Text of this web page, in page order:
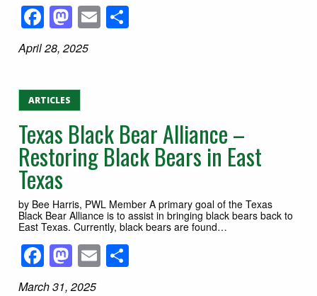
Facebook
Mastodon
Email
April 28, 2025
ARTICLES
Texas Black Bear Alliance –
Restoring Black Bears in East
Texas
by Bee Harris, PWL Member A primary goal of the Texas
Black Bear Alliance is to assist in bringing black bears back to
East Texas. Currently, black bears are found…
Facebook
Mastodon
Email
March 31, 2025